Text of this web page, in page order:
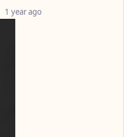
1 year ago